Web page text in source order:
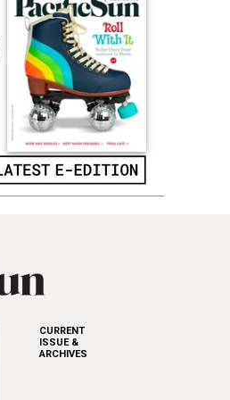
CURRENT
ISSUE &
ARCHIVES